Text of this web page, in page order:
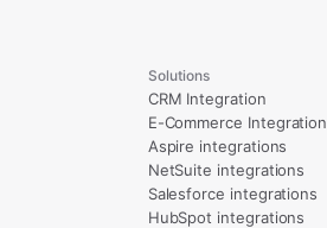
Solutions
CRM Integration
E-Commerce Integration
Aspire integrations
NetSuite integrations
Salesforce integrations
HubSpot integrations